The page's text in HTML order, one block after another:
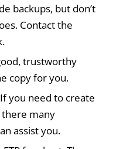
backups, but don’t
Contact the
trustworthy
copy for you.
you need to create
many
assist you.